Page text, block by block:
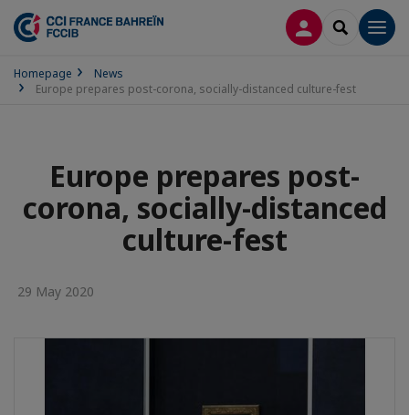
LOG INSEARCH
Homepage
News
Europe prepares post-corona, socially-distanced culture-fest
Europe prepares post-
corona, socially-distanced
culture-fest
29 May 2020